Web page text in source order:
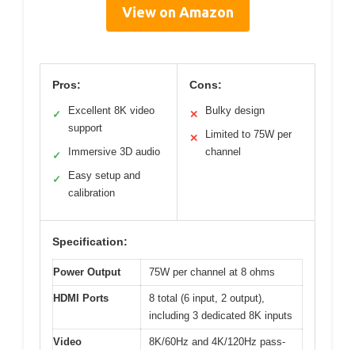
View on Amazon
Pros:
✓
Excellent 8K video
support
✓ Immersive 3D audio
✓
Easy setup and
calibration
Cons:
✕ Bulky design
✕
Limited to 75W per
channel
Specification:
Power Output 75W per channel at 8 ohms
HDMI Ports
8 total (6 input, 2 output),
including 3 dedicated 8K inputs
Video
8K/60Hz and 4K/120Hz pass-